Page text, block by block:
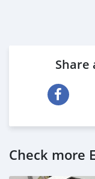
Share
Check more